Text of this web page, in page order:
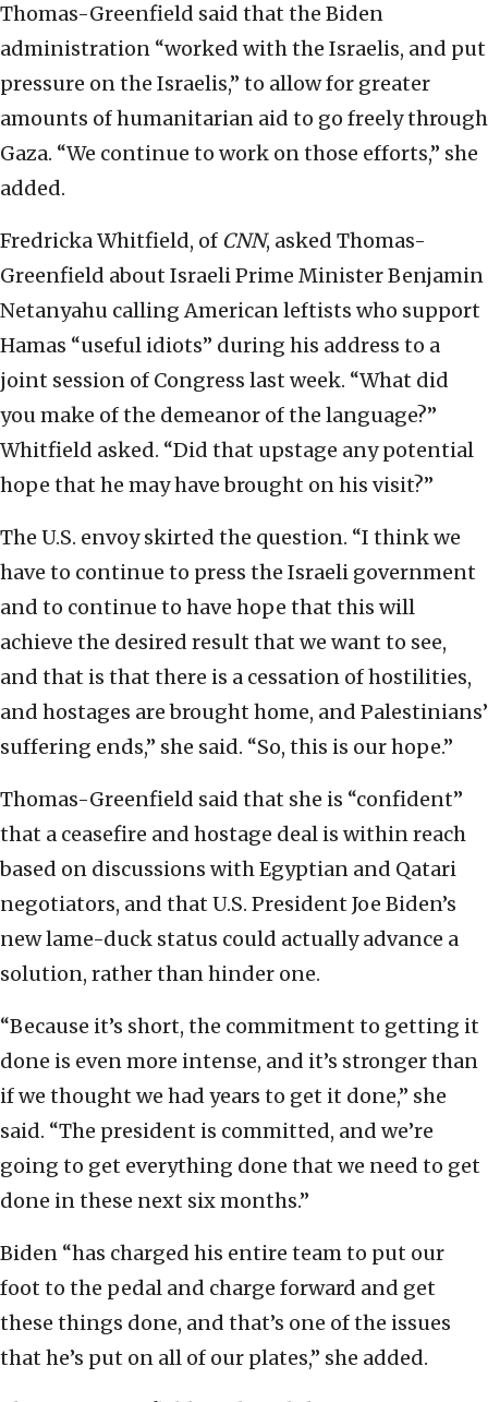
Thomas-Greenfield said that the Biden
administration “worked with the Israelis, and put
pressure on the Israelis,” to allow for greater
amounts of humanitarian aid to go freely through
Gaza. “We continue to work on those efforts,” she
added.
Fredricka Whitfield, of CNN, asked Thomas-
Greenfield about Israeli Prime Minister Benjamin
Netanyahu calling American leftists who support
Hamas “useful idiots” during his address to a
joint session of Congress last week. “What did
you make of the demeanor of the language?”
Whitfield asked. “Did that upstage any potential
hope that he may have brought on his visit?”
The U.S. envoy skirted the question. “I think we
have to continue to press the Israeli government
and to continue to have hope that this will
achieve the desired result that we want to see,
and that is that there is a cessation of hostilities,
and hostages are brought home, and Palestinians’
suffering ends,” she said. “So, this is our hope.”
Thomas-Greenfield said that she is “confident”
that a ceasefire and hostage deal is within reach
based on discussions with Egyptian and Qatari
negotiators, and that U.S. President Joe Biden’s
new lame-duck status could actually advance a
solution, rather than hinder one.
“Because it’s short, the commitment to getting it
done is even more intense, and it’s stronger than
if we thought we had years to get it done,” she
said. “The president is committed, and we’re
going to get everything done that we need to get
done in these next six months.”
Biden “has charged his entire team to put our
foot to the pedal and charge forward and get
these things done, and that’s one of the issues
that he’s put on all of our plates,” she added.